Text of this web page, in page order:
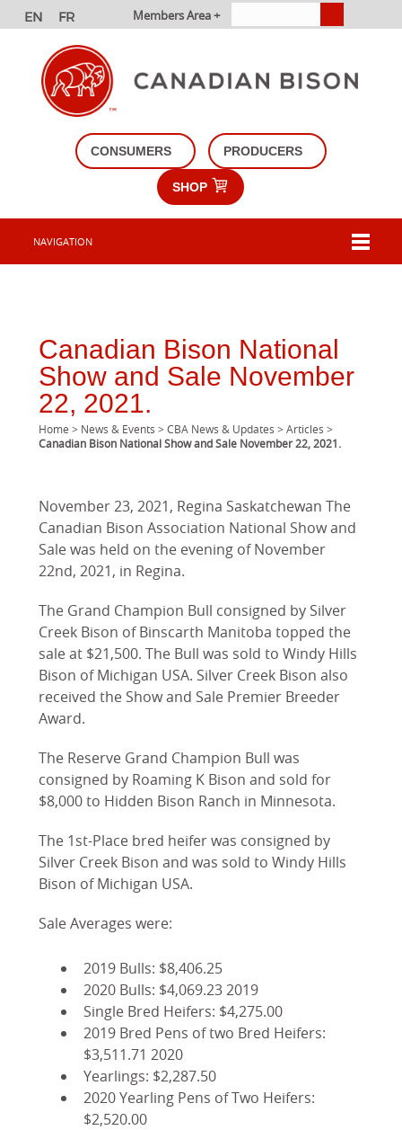
Members Area +
CONSUMERS PRODUCERS
SHOP
NAVIGATION
Canadian Bison National
Show and Sale November
22, 2021.
Home > News & Events > CBA News & Updates > Articles >
Canadian Bison National Show and Sale November 22, 2021.
November 23, 2021, Regina Saskatchewan The
Canadian Bison Association National Show and
Sale was held on the evening of November
22nd, 2021, in Regina.
The Grand Champion Bull consigned by Silver
Creek Bison of Binscarth Manitoba topped the
sale at $21,500. The Bull was sold to Windy Hills
Bison of Michigan USA. Silver Creek Bison also
received the Show and Sale Premier Breeder
Award.
The Reserve Grand Champion Bull was
consigned by Roaming K Bison and sold for
$8,000 to Hidden Bison Ranch in Minnesota.
The 1st-Place bred heifer was consigned by
Silver Creek Bison and was sold to Windy Hills
Bison of Michigan USA.
Sale Averages were:
2019 Bulls: $8,406.25
2020 Bulls: $4,069.23 2019
Single Bred Heifers: $4,275.00
2019 Bred Pens of two Bred Heifers:
$3,511.71 2020
Yearlings: $2,287.50
2020 Yearling Pens of Two Heifers:
$2,520.00